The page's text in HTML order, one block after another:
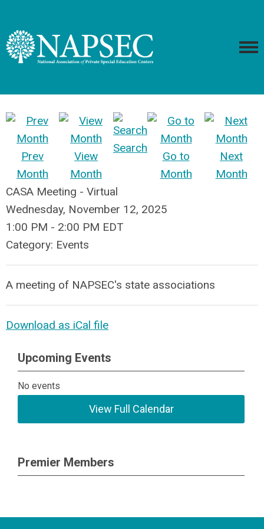
Prev
Month
View
Month
Search
Go to
Month
Next
Month
CASA Meeting - Virtual
Wednesday, November 12, 2025
1:00 PM - 2:00 PM EDT
Category: Events
A meeting of NAPSEC's state associations
Download as iCal file
Upcoming Events
No events
View Full Calendar
Premier Members